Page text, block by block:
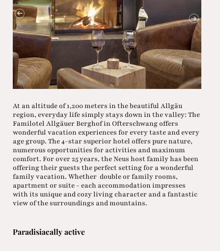
At an altitude of 1,200 meters in the beautiful Allgäu
region, everyday life simply stays down in the valley: The
Familotel Allgäuer Berghof in Ofterschwang offers
wonderful vacation experiences for every taste and every
age group. The 4-star superior hotel offers pure nature,
numerous opportunities for activities and maximum
comfort. For over 25 years, the Neus host family has been
offering their guests the perfect setting for a wonderful
family vacation. Whether double or family rooms,
apartment or suite - each accommodation impresses
with its unique and cozy living character and a fantastic
view of the surroundings and mountains.
Paradisiacally active